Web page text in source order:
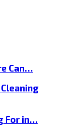
Can…
For in…